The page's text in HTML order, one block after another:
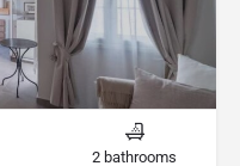
2 bathrooms